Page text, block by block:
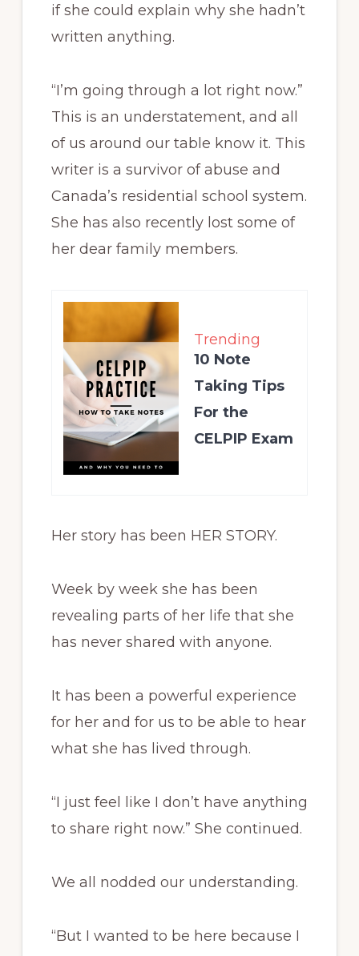
if she could explain why she hadn’t
written anything.
“I’m going through a lot right now.”
This is an understatement, and all
of us around our table know it. This
writer is a survivor of abuse and
Canada’s residential school system.
She has also recently lost some of
her dear family members.
Trending
10 Note
Taking Tips
For the
CELPIP Exam
Her story has been HER STORY.
Week by week she has been
revealing parts of her life that she
has never shared with anyone.
It has been a powerful experience
for her and for us to be able to hear
what she has lived through.
“I just feel like I don’t have anything
to share right now.” She continued.
We all nodded our understanding.
“But I wanted to be here because I